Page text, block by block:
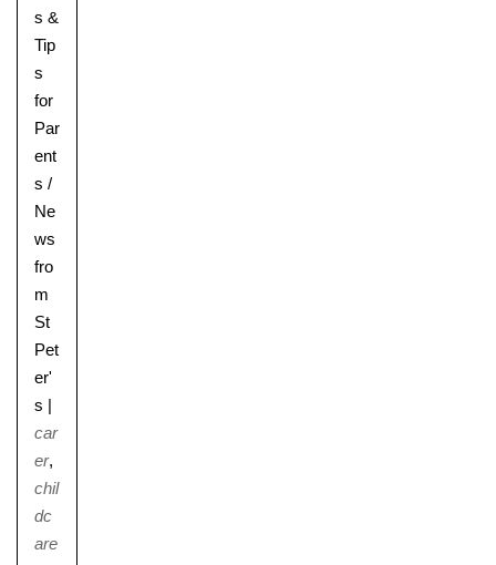
s &
Tip
s
for
Par
ent
s /
Ne
ws
fro
m
St
Pet
er'
s |
car
er,
chil
dc
are